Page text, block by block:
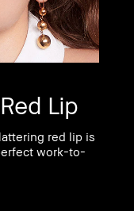
Lip
red lip is
work-to-